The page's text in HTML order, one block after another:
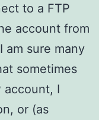
to a FTP
account from
am sure many
sometimes
account, I
or (as